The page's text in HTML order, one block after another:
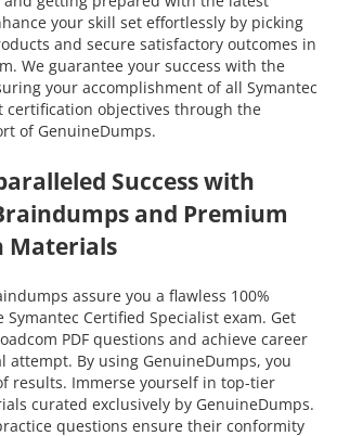
your skill set effortlessly by picking
and secure satisfactory outcomes in
We guarantee your success with the
your accomplishment of all Symantec
certification objectives through the
of GenuineDumps.
Success with
and Premium
Materials
assure you a flawless 100%
Symantec Certified Specialist exam. Get
PDF questions and achieve career
attempt. By using GenuineDumps, you
results. Immerse yourself in top-tier
curated exclusively by GenuineDumps.
questions ensure their conformity